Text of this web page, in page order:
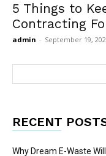
5 Things to
Contracting
admin - September 19,
RECENT
Why Dream E-Waste